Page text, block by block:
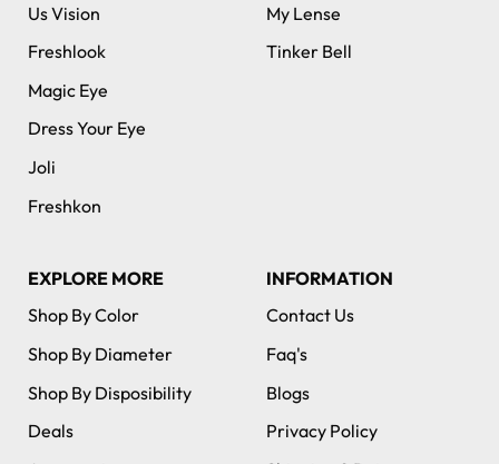
Us Vision
Freshlook
Magic Eye
Dress Your Eye
Joli
Freshkon
My Lense
Tinker Bell
EXPLORE MORE
Shop By Color
Shop By Diameter
Shop By Disposibility
Deals
INFORMATION
Contact Us
Faq's
Blogs
Privacy Policy